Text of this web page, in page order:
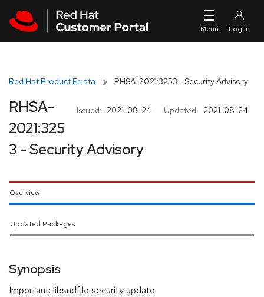
Red Hat Product Errata RHSA-2021:3253 - Security Advisory
Issued: 2021-08-24 Updated: 2021-08-24
RHSA-
2021:325
3 - Security Advisory
Overview
Updated Packages
Synopsis
Important: libsndfile security update